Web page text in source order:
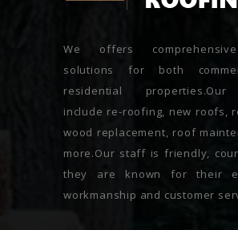
We offers
solutions for both
residential properties.Our
include re-roofing, new roofs,
wood replacement, roof
more.Our staff is friendly,
they are known for their
workmanship and customer